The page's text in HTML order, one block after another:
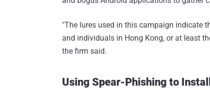
"The lures used in this campaign indicate
and individuals in Hong Kong, or at least
the firm said.
Using Spear-Phishing to